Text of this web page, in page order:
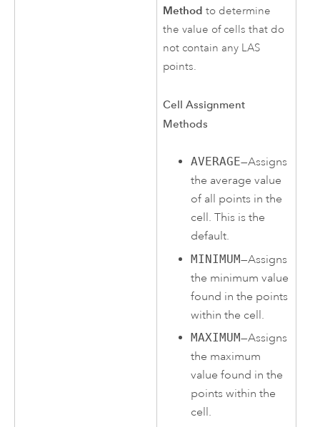
Method to determine
the value of cells that do
not contain any LAS
points.
Cell Assignment
Methods
AVERAGE—Assigns
the average value
of all points in the
cell. This is the
default.
MINIMUM—Assigns
the minimum value
found in the points
within the cell.
MAXIMUM—Assigns
the maximum
value found in the
points within the
cell.